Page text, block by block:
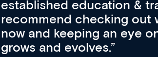
established education &
recommend checking out
now and keeping an eye
grows and evolves.